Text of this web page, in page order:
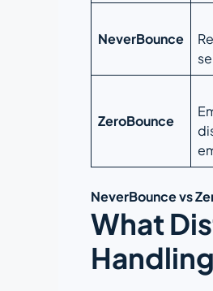
NeverBounce
ZeroBounce
NeverBounce vs
What